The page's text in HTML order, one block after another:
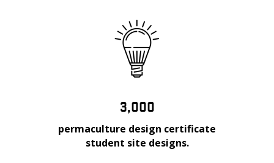
3,000
permaculture design certificate
student site designs.